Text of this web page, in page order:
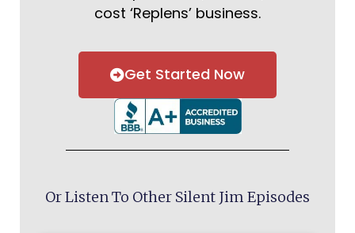
cost ‘Replens’ business.
Get Started Now
Or Listen To Other Silent Jim Episodes